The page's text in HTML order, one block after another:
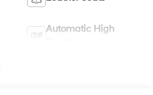
Automatic High